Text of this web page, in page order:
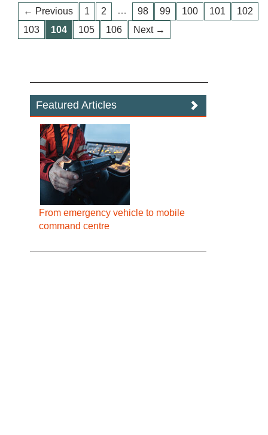
← Previous 1 2 … 98 99 100 101
102
103
104 105 106 Next →
Featured Articles
From emergency vehicle to mobile
command centre